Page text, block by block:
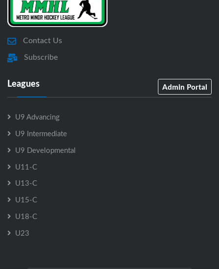
Contact Us
Subscribe
Leagues Admin Portal
U9 Advancing
U9 Intermediate
U9 Developmental
U11-C
U13-C
U15-C
U18-C
U23